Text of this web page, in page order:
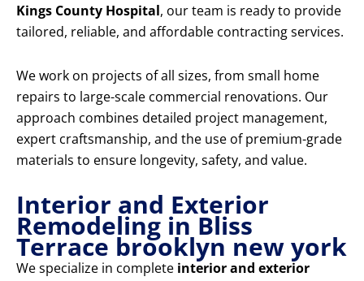
Kings County Hospital, our team is ready to provide
tailored, reliable, and affordable contracting services.
We work on projects of all sizes, from small home
repairs to large-scale commercial renovations. Our
approach combines detailed project management,
expert craftsmanship, and the use of premium-grade
materials to ensure longevity, safety, and value.
Interior and Exterior
Remodeling in Bliss
Terrace brooklyn new york
We specialize in complete interior and exterior